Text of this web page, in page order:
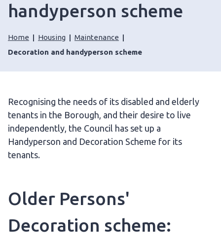
handyperson scheme
Home Housing
Maintenance
Decoration and handyperson scheme
Recognising the needs of its disabled and elderly
tenants in the Borough, and their desire to live
independently, the Council has set up a
Handyperson and Decoration Scheme for its
tenants.
Older Persons'
Decoration scheme: